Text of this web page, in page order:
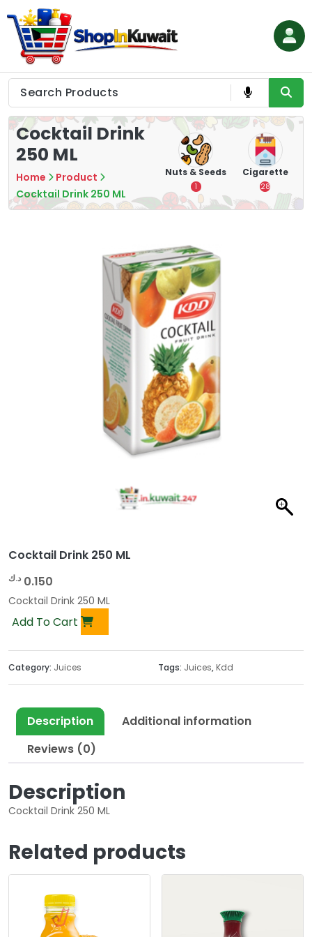
to
content
Shop in Kuwait
Cocktail Drink
250 ML
Home
Product
Cocktail Drink 250 ML
Tea
16
Nuts & Seeds
1
Cigarette
28
Cocktail Drink 250 ML
0.150 د.ك
Cocktail Drink 250 ML
Add To Cart
Category: Juices Tags: Juices, Kdd
Description
Additional information
Reviews (0)
Description
Cocktail Drink 250 ML
Related products